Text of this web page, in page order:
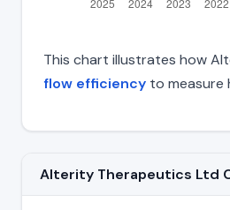
This chart illustrates how
flow efficiency to measure
Alterity Therapeutics Ltd